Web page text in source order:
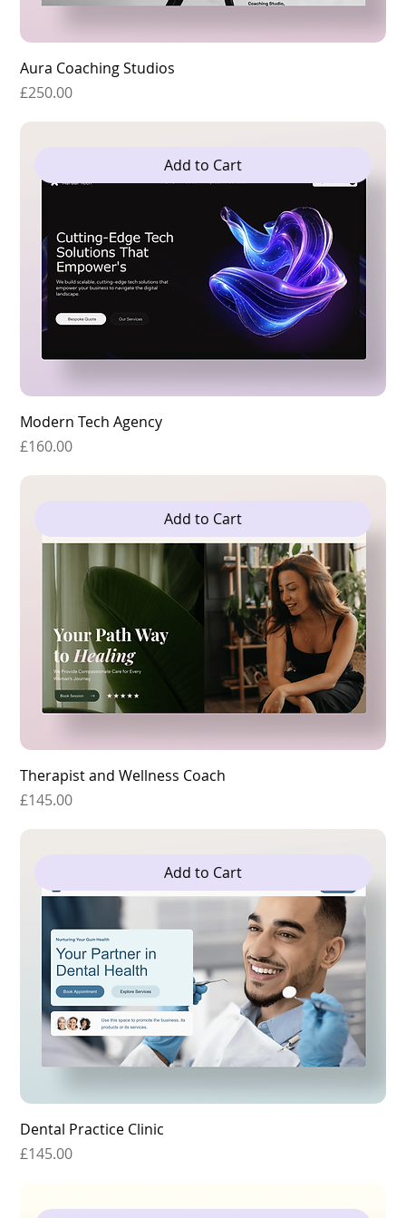
Aura Coaching Studios
Price
£250.00
Add to Cart
Modern Tech Agency
Price
£160.00
Add to Cart
Therapist and Wellness Coach
Price
£145.00
Add to Cart
Dental Practice Clinic
Price
£145.00